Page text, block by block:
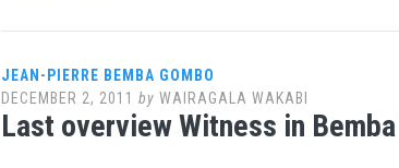
JEAN-PIERRE BEMBA GOMBO
DECEMBER 2, 2011 by WAIRAGALA WAKABI
Last overview Witness in